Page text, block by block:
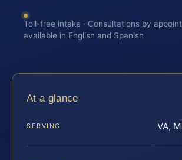
Toll-free intake · Consultations by
available in English and Spanish
At a glance
SERVING VA,